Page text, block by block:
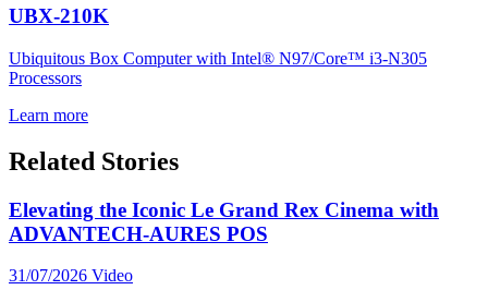
UBX-210K
Ubiquitous Box Computer with Intel® N97/Core™ i3-N305
Processors
Learn more
Related Stories
Elevating the Iconic Le Grand Rex Cinema with
ADVANTECH-AURES POS
31/07/2026 Video